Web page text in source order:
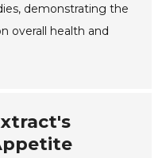
demonstrating the
overall health and